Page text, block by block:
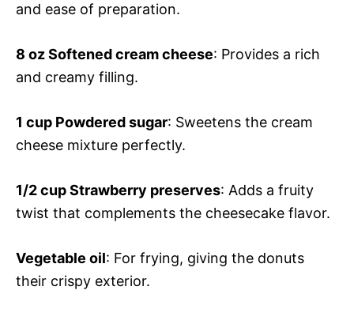
and ease of preparation.
8 ozSoftened cream cheese: Provides a rich
and creamy filling.
1 cup Powdered sugar: Sweetens the cream
cheese mixture perfectly.
1/2 cupStrawberry preserves: Adds a fruity
twist that complements the cheesecake flavor.
Vegetable oil: For frying, giving the donuts
their crispy exterior.